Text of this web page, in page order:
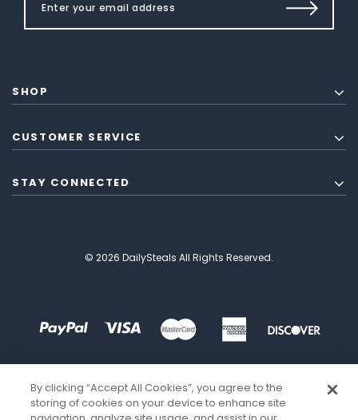
SHOP
CUSTOMER SERVICE
STAY CONNECTED
© 2026 DailySteals All Rights Reserved.
By clicking “Accept All Cookies”, you agree to the
storing of cookies on your device to enhance site